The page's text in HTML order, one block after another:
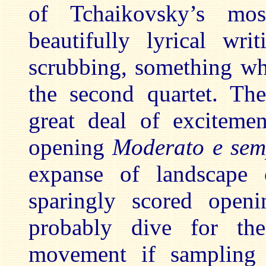
of Tchaikovsky’s
beautifully lyrical
scrubbing, something
the second quartet.
great deal of
openingModerato e
expanse of
sparingly scored
probably dive for
movement if